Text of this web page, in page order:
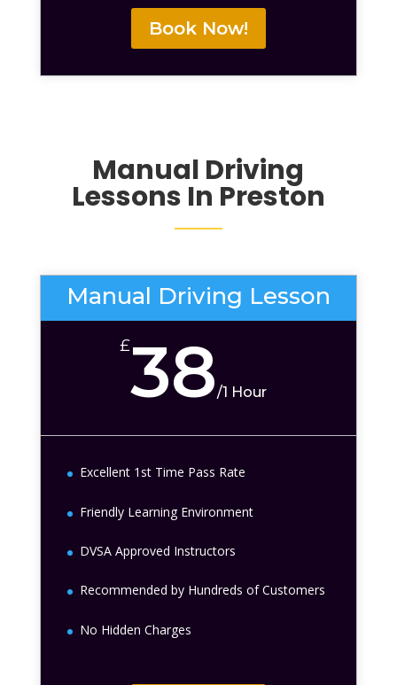
Book Now!
Manual Driving
Lessons In Preston
Manual Driving Lesson
£38/1 Hour
Excellent 1st Time Pass Rate
Friendly Learning Environment
DVSA Approved Instructors
Recommended by Hundreds of Customers
No Hidden Charges